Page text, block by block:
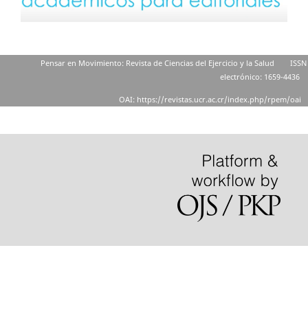
Pensar en Movimiento: Revista de Ciencias del Ejercicio y la Salud
ISSN
electrónico: 1659-4436
OAI: https://revistas.ucr.ac.cr/index.php/rpem/oai